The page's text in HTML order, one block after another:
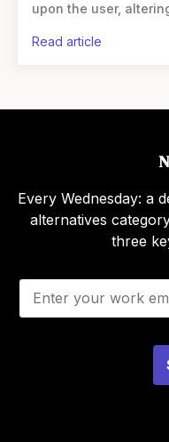
upon the user,
especially in relation
read article
Every Wednesday: a
alternatives
three
E
a